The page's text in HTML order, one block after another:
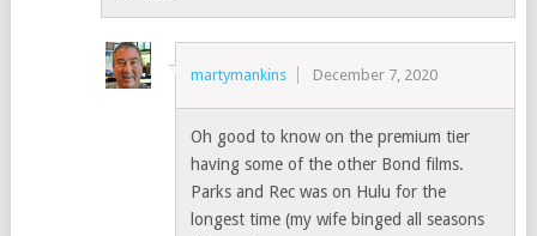
martymankins December 7, 2020
Oh good to know on the premium tier
having some of the other Bond films.
Parks and Rec was on Hulu for the
longest time (my wife binged all seasons